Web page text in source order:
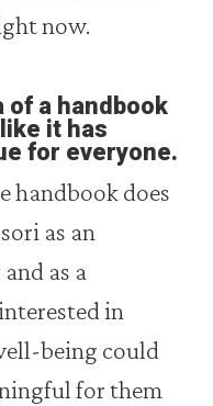
now.
of a handbook
it has
for everyone.
handbook does
as an
as a
in
being could
for them